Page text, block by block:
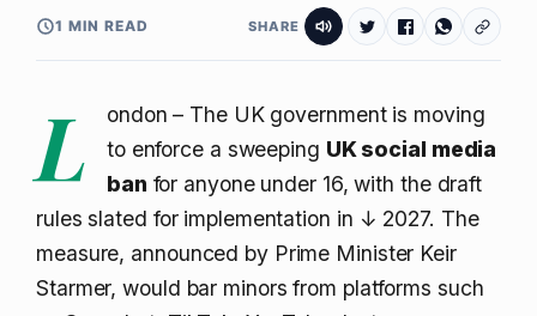
1 MIN READ SHARE
L
ondon – The UK government is moving
to enforce a sweeping UK social media
ban for anyone under 16, with the draft
rules slated for implementation in ↓ 2027. The
measure, announced by Prime Minister Keir
Starmer, would bar minors from platforms such